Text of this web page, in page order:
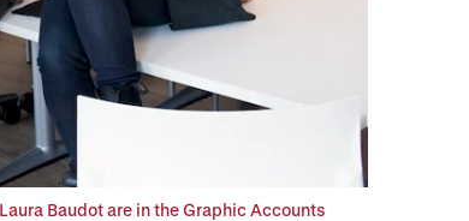
Baudot are in the Graphic Accounts